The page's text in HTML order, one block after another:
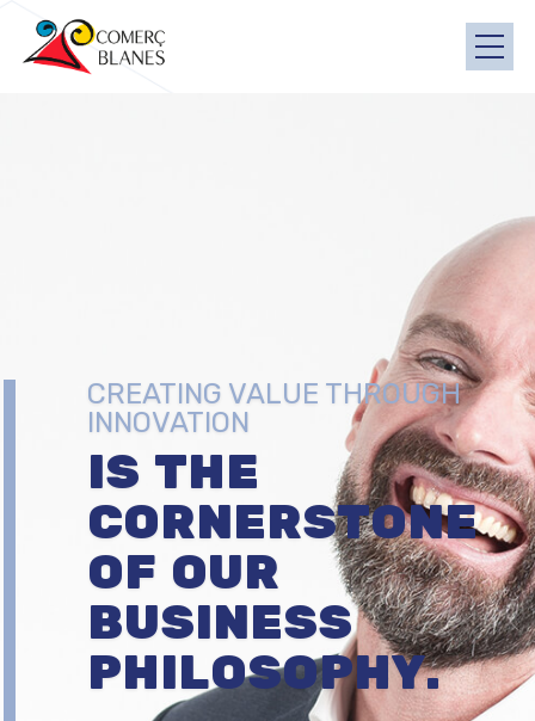
CREATING VALUE THROUGH
INNOVATION
IS THE
CORNERSTONE
OF OUR
BUSINESS
PHILOSOPHY.